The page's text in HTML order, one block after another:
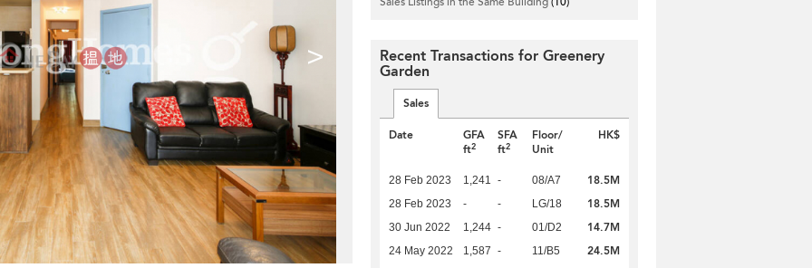
> Recent Transactions for Greenery
Garden
Sales
Date
GFA
ft2
SFA
ft2
Floor/
Unit
HK$
28 Feb 2023 1,241 - 08/A7 18.5M
28 Feb 2023 - - LG/18 18.5M
30 Jun 2022 1,244 - 01/D2 14.7M
24 May 2022 1,587 - 11/B5
24.5M